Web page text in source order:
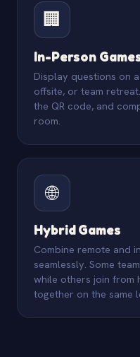
🏢
In-Person
Display questions on
offsite, or team
the QR code, and
room.
🌐
Hybrid Games
Combine remote and
seamlessly. Some
while others join from
together on the same